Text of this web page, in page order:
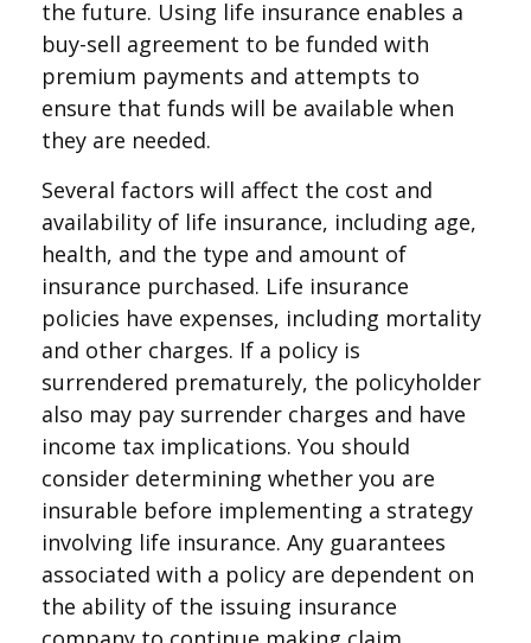
the future. Using life insurance enables a
buy-sell agreement to be funded with
premium payments and attempts to
ensure that funds will be available when
they are needed.
Several factors will affect the cost and
availability of life insurance, including age,
health, and the type and amount of
insurance purchased. Life insurance
policies have expenses, including mortality
and other charges. If a policy is
surrendered prematurely, the policyholder
also may pay surrender charges and have
income tax implications. You should
consider determining whether you are
insurable before implementing a strategy
involving life insurance. Any guarantees
associated with a policy are dependent on
the ability of the issuing insurance